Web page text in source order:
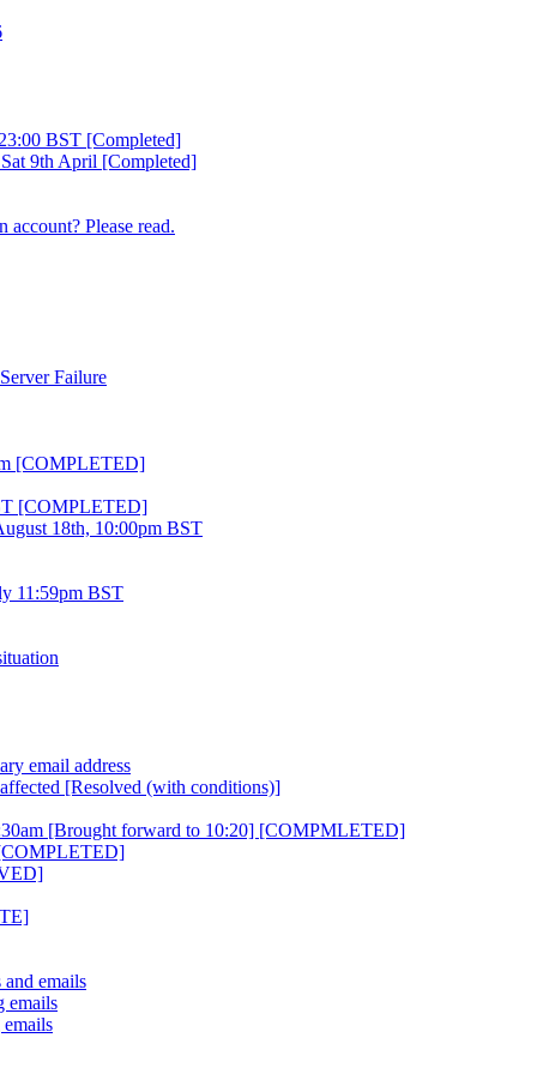
BST [Completed]
9th April [Completed]
Please read.
Failure
[COMPLETED]
[COMPLETED]
18th, 10:00pm BST
11:59pm BST
email address
[Resolved (with conditions)]
[Brought forward to 10:20] [COMPMLETED]
emails
emails